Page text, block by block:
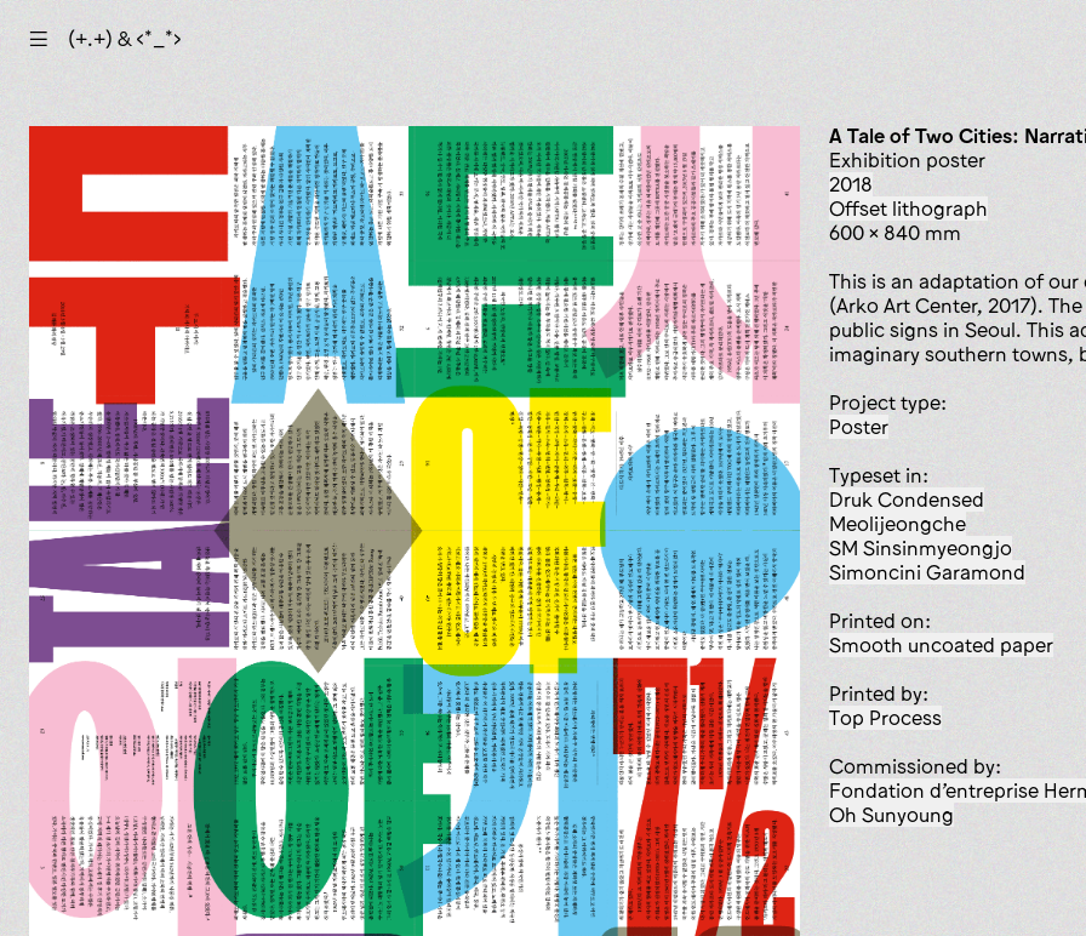
☰ (+.+) & ‹*_*›
A Tale of Two Cities:
Exhibition poster
2018
offset lithograph
600 x 840 mm
This is an adaptation of
(Arko Art Center, 2017).
public signs in Seoul. This
imaginary southern towns,
Project type:
poster
Typeset in:
Druk Condensed
Meolijeongche
SM Sinsinmyeongjo
Simoncini Garamond
Printed on:
smooth uncoated paper
Printed by:
Top Process
Commissioned by:
Fondation d’entreprise
Oh Sunyoung